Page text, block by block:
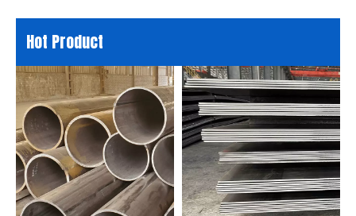
Hot Product